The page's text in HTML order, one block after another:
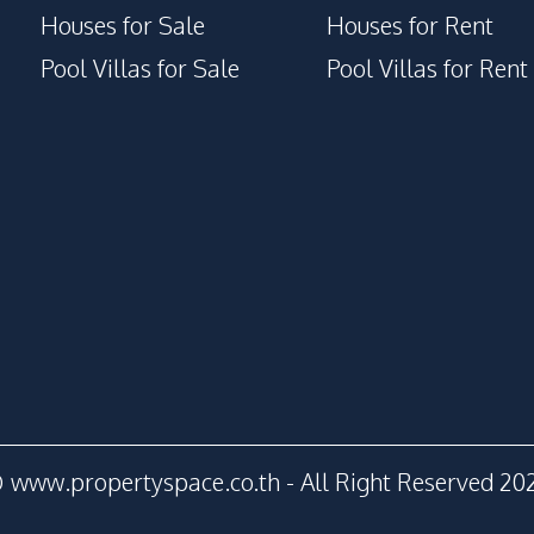
Houses for Sale
Pool Villas for Sale
Houses for Rent
Pool Villas for Rent
- All Right Reserved